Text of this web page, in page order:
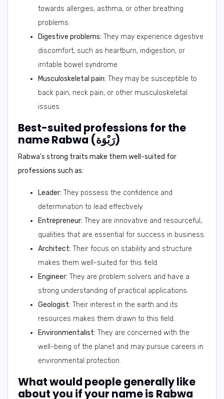
towards allergies, asthma, or other breathing
problems.
Digestive problems: They may experience digestive
discomfort, such as heartburn, indigestion, or
irritable bowel syndrome.
Musculoskeletal pain: They may be susceptible to
back pain, neck pain, or other musculoskeletal
issues.
Best-suited professions for the
name Rabwa (رَبْوَة)
Rabwa's strong traits make them well-suited for
professions such as:
Leader: They possess the confidence and
determination to lead effectively.
Entrepreneur: They are innovative and resourceful,
qualities that are essential for success in business.
Architect: Their focus on stability and structure
makes them well-suited for this field.
Engineer: They are problem solvers and have a
strong understanding of practical applications.
Geologist: Their interest in the earth and its
resources makes them drawn to this field.
Environmentalist: They are concerned with the
well-being of the planet and may pursue careers in
environmental protection.
What would people generally like
about you if your name is Rabwa